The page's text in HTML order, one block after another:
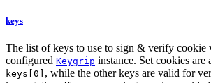
keys
The list of keys to use to sign & verify cookie
configured Keygrip instance. Set cookies
keys[0] , while the other keys are valid for